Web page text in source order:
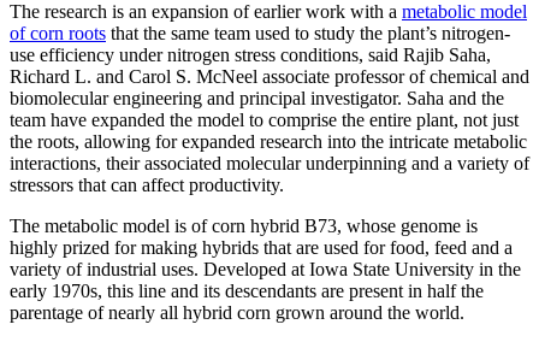
The research is an expansion of earlier work with a metabolic model
of corn roots that the same team used to study the plant’s nitrogen-
use efficiency under nitrogen stress conditions, said Rajib Saha,
Richard L. and Carol S. McNeel associate professor of chemical and
biomolecular engineering and principal investigator. Saha and the
team have expanded the model to comprise the entire plant, not just
the roots, allowing for expanded research into the intricate metabolic
interactions, their associated molecular underpinning and a variety of
stressors that can affect productivity.
The metabolic model is of corn hybrid B73, whose genome is
highly prized for making hybrids that are used for food, feed and a
variety of industrial uses. Developed at Iowa State University in the
early 1970s, this line and its descendants are present in half the
parentage of nearly all hybrid corn grown around the world.